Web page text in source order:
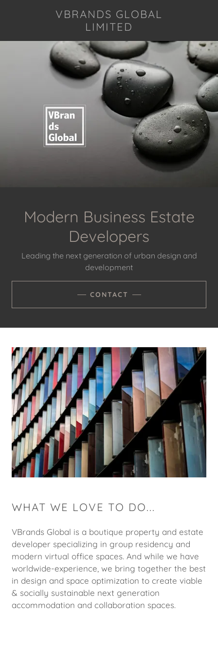
VBRANDS GLOBAL
LIMITED
Modern Business Estate
Developers
Leading the next generation of urban design and
development
CONTACT
WHAT WE LOVE TO DO...
VBrands Global is a boutique property and estate
developer specializing in group residency and
modern virtual office spaces. And while we have
worldwide-experience, we bring together the best
in design and space optimization to create viable
& socially sustainable next generation
accommodation and collaboration spaces.